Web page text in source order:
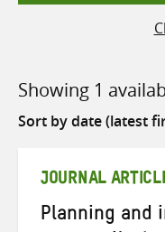
Showing 1
Sort
JOURNAL
Planning and